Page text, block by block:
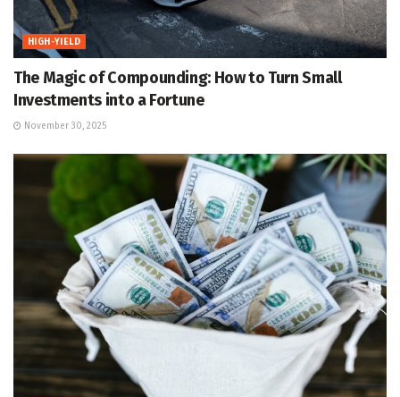
HIGH-YIELD
The Magic of Compounding: How to Turn Small
Investments into a Fortune
November 30, 2025